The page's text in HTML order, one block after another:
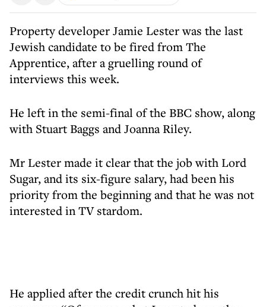
Property developer Jamie Lester was the last
Jewish candidate to be fired from The
Apprentice, after a gruelling round of
interviews this week.
He left in the semi-final of the BBC show, along
with Stuart Baggs and Joanna Riley.
Mr Lester made it clear that the job with Lord
Sugar, and its six-figure salary, had been his
priority from the beginning and that he was not
interested in TV stardom.
He applied after the credit crunch hit his